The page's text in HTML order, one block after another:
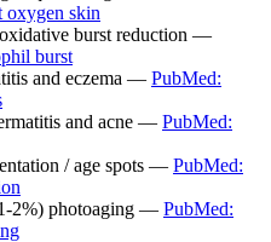
oxygen skin
burst reduction —
burst
and eczema — PubMed:
and acne — PubMed:
/ age spots — PubMed:
2%) photoaging — PubMed: